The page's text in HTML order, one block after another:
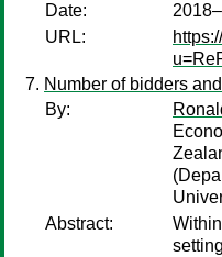
Date:
URL:
Number of bidders
By:
Abstract: